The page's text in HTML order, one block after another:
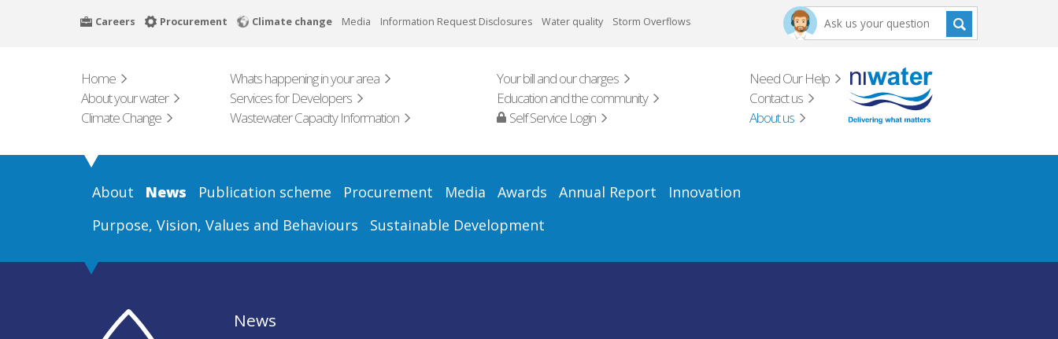
Careers Procurement Climate change Media Information Request Disclosures Water quality Storm Overflows
Home Whats happening in your area Your bill and our charges
Need Our Help
About your water
Services for Developers Education and the community
Contact us
Climate Change
Wastewater Capacity Information Self Service Login About us
About News Publication scheme Procurement Media Awards Annual Report
Innovation
Purpose, Vision, Values and Behaviours
Sustainable Development
News